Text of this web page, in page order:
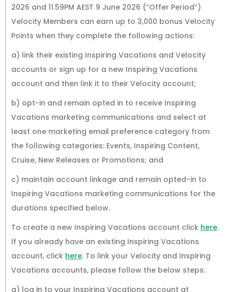
2026 and 11.59PM AEST 9 June 2026 (“Offer Period”)
Velocity Members can earn up to 3,000 bonus Velocity
Points when they complete the following actions:
a) link their existing Inspiring Vacations and Velocity
accounts or sign up for a new Inspiring Vacations
account and then link it to their Velocity account;
b) opt-in and remain opted in to receive Inspiring
Vacations marketing communications and select at
least one marketing email preference category from
the following categories: Events, Inspiring Content,
Cruise, New Releases or Promotions; and
c) maintain account linkage and remain opted-in to
Inspiring Vacations marketing communications for the
durations specified below.
To create a new Inspiring Vacations account click here.
If you already have an existing Inspiring Vacations
account, click here. To link your Velocity and Inspiring
Vacations accounts, please follow the below steps:
a) log in to your Inspiring Vacations account at